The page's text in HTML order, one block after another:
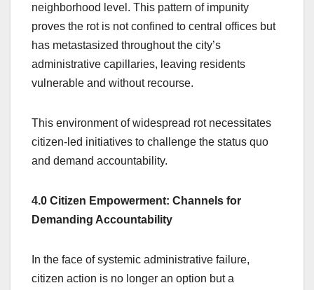
neighborhood level. This pattern of impunity
proves the rot is not confined to central offices but
has metastasized throughout the city’s
administrative capillaries, leaving residents
vulnerable and without recourse.
This environment of widespread rot necessitates
citizen-led initiatives to challenge the status quo
and demand accountability.
4.0 Citizen Empowerment: Channels for
Demanding Accountability
In the face of systemic administrative failure,
citizen action is no longer an option but a